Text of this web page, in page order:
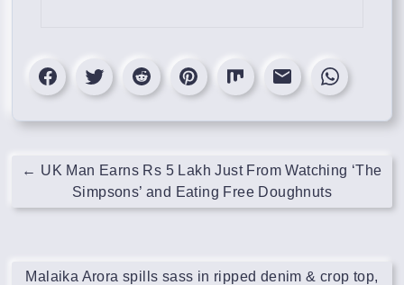
← UK Man Earns Rs 5 Lakh Just From Watching ‘The
Simpsons’ and Eating Free Doughnuts
Malaika Arora spills sass in ripped denim & crop top,